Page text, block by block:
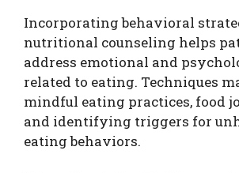
Incorporating behavioral
nutritional counseling helps
address emotional and
related to eating. Techniques
mindful eating practices, food
and identifying triggers for
eating behaviors.